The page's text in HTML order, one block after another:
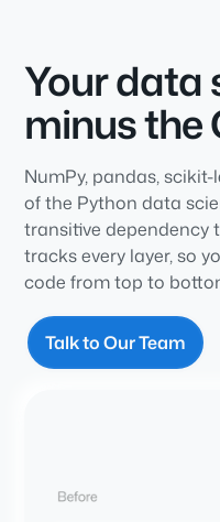
Your data
minus the
NumPy, pandas,
of the Python data
transitive dependency
tracks every layer, so
code from top to
Talk to Our Team